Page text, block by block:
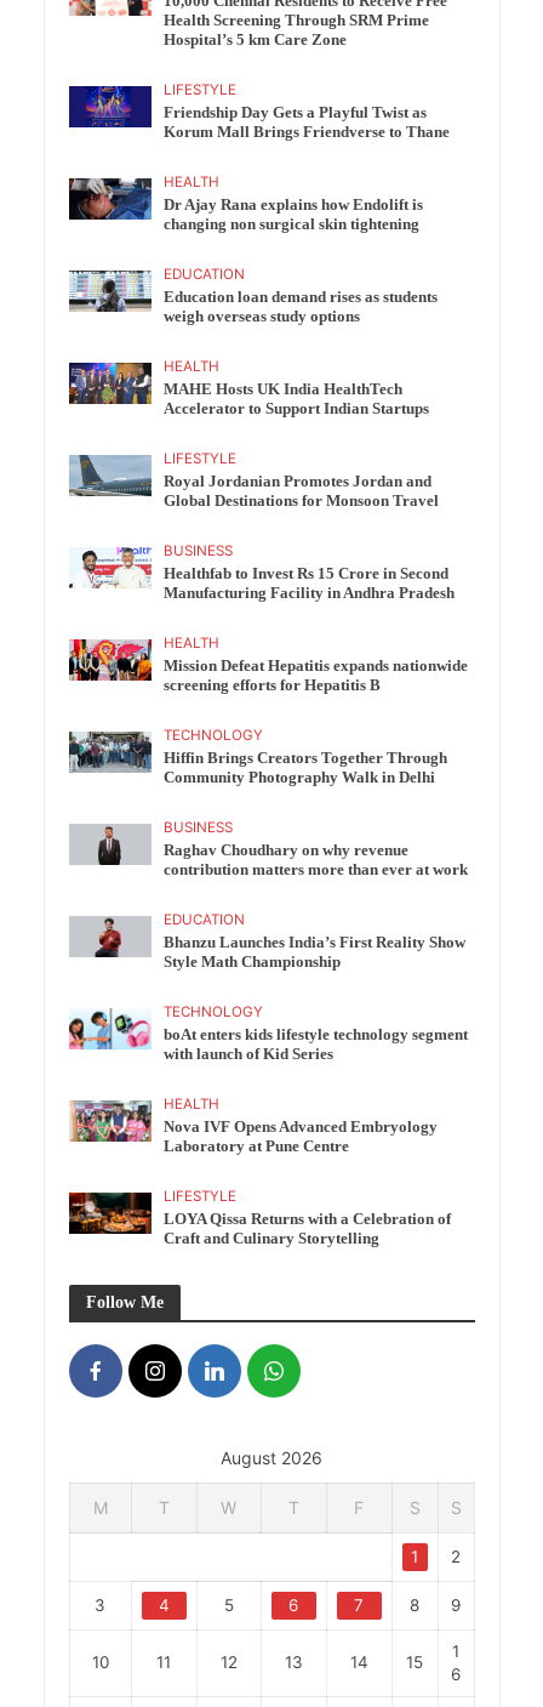
Health Screening Through SRM Prime
Hospital’s 5 km Care Zone
LIFESTYLE
Friendship Day Gets a Playful Twist as
Korum Mall Brings Friendverse to Thane
HEALTH
Dr Ajay Rana explains how Endolift is
changing non surgical skin tightening
EDUCATION
Education loan demand rises as students
weigh overseas study options
HEALTH
MAHE Hosts UK India HealthTech
Accelerator to Support Indian Startups
LIFESTYLE
Royal Jordanian Promotes Jordan and
Global Destinations for Monsoon Travel
BUSINESS
Healthfab to Invest Rs 15 Crore in Second
Manufacturing Facility in Andhra Pradesh
HEALTH
Mission Defeat Hepatitis expands nationwide
screening efforts for Hepatitis B
TECHNOLOGY
Hiffin Brings Creators Together Through
Community Photography Walk in Delhi
BUSINESS
Raghav Choudhary on why revenue
contribution matters more than ever at work
EDUCATION
Bhanzu Launches India’s First Reality Show
Style Math Championship
TECHNOLOGY
boAt enters kids lifestyle technology segment
with launch of Kid Series
HEALTH
Nova IVF Opens Advanced Embryology
Laboratory at Pune Centre
LIFESTYLE
LOYA Qissa Returns with a Celebration of
Craft and Culinary Storytelling
Follow Me
August 2026
M T W T F S S
1 2
3 4 5 6 7 8 9
10 11 12 13 14 15
1
6